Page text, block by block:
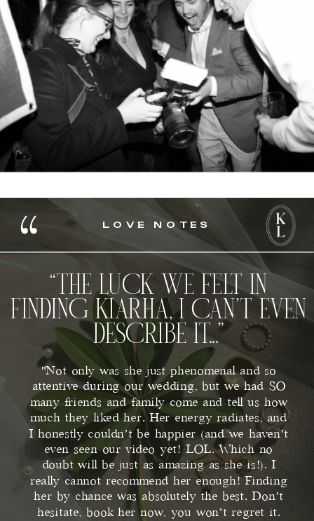
"Not only was she just phenomenal and so
attentive during our wedding, but we had SO
many friends and family come and tell us how
much they liked her. Her energy radiates, and
I honestly couldn’t be happier (and we haven’t
even seen our video yet! LOL. Which no
doubt will be just as amazing as she is!). I
really cannot recommend her enough! Finding
her by chance was absolutely the best. Don’t
hesitate, book her now, you won’t regret it.
“THE LUCK WE FELT IN
FINDING KIARHA, I CAN’T EVEN
DESCRIBE IT...”
LOVE NOTES